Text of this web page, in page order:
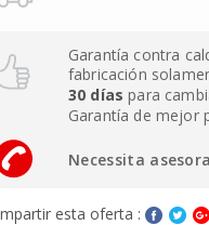
Garantía contra
fabricación
30 días para
Garantía de mejor
Necessita
esta oferta :